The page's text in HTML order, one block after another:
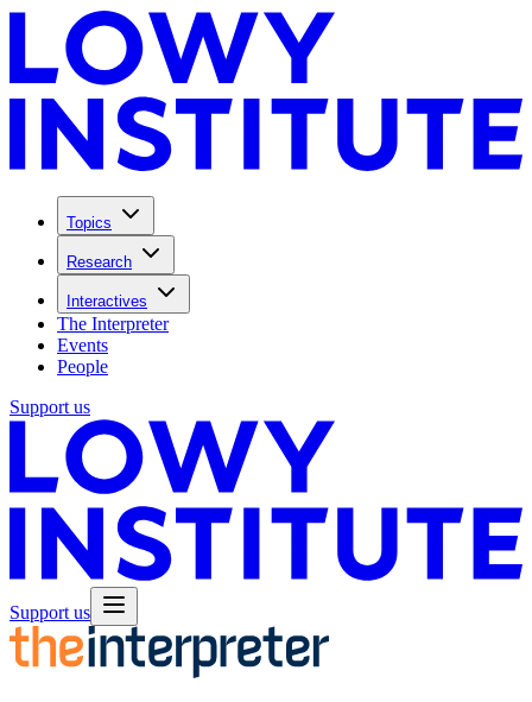
Topics
Research
Interactives
The Interpreter
Events
People
Support us
Support us